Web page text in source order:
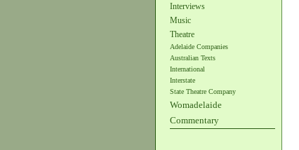
Interviews
Music
Theatre
Adelaide Companies
Australian Texts
International
Interstate
State Theatre Company
Womadelaide
Commentary